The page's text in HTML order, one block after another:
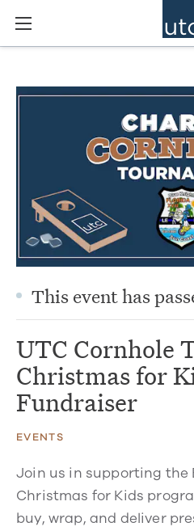
This event has
UTC Cornhole
Christmas for
Fundraiser
EVENTS
Join us in supporting the
Christmas for Kids
buy, wrap, and deliver